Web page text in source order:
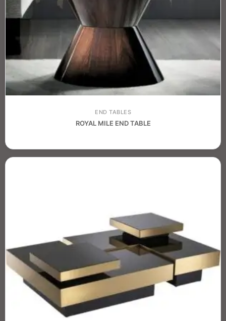
END TABLES
ROYAL MILE END TABLE